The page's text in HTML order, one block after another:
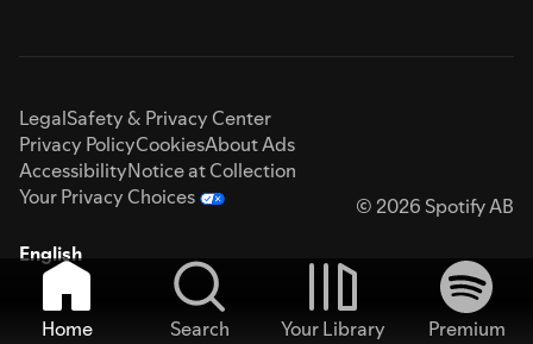
LegalSafety & Privacy Center
Privacy PolicyCookiesAbout Ads
AccessibilityNotice at Collection
Your Privacy Choices
© 2026 Spotify AB
English
Home Search Your Library
Premium